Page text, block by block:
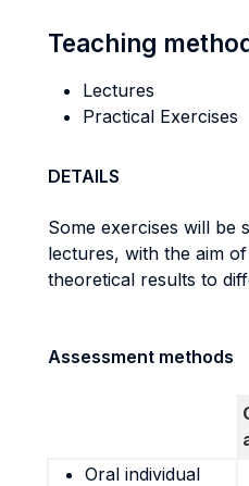
Teaching
Lectures
Practical Exercises
DETAILS
Some exercises will be
lectures, with the aim
theoretical results to
Assessment methods
Oral individual